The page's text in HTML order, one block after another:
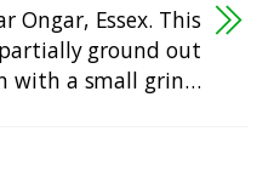
Ongar, Essex. This
ground out
with a small grin…